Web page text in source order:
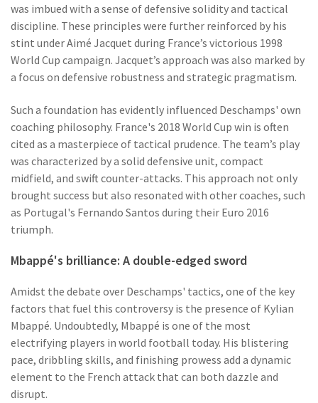
was imbued with a sense of defensive solidity and tactical
discipline. These principles were further reinforced by his
stint under Aimé Jacquet during France’s victorious 1998
World Cup campaign. Jacquet’s approach was also marked by
a focus on defensive robustness and strategic pragmatism.
Such a foundation has evidently influenced Deschamps' own
coaching philosophy. France's 2018 World Cup win is often
cited as a masterpiece of tactical prudence. The team’s play
was characterized by a solid defensive unit, compact
midfield, and swift counter-attacks. This approach not only
brought success but also resonated with other coaches, such
as Portugal's Fernando Santos during their Euro 2016
triumph.
Mbappé's brilliance: A double-edged sword
Amidst the debate over Deschamps' tactics, one of the key
factors that fuel this controversy is the presence of Kylian
Mbappé. Undoubtedly, Mbappé is one of the most
electrifying players in world football today. His blistering
pace, dribbling skills, and finishing prowess add a dynamic
element to the French attack that can both dazzle and
disrupt.